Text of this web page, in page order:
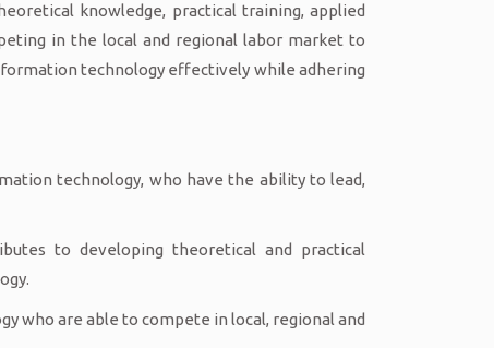
knowledge, practical training, applied
in the local and regional labor market to
technology effectively while adhering
technology, who have the ability to lead,
to developing theoretical and practical
who are able to compete in local, regional and